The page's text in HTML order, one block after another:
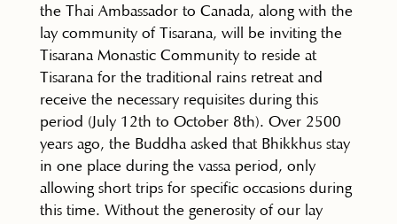
the Thai Ambassador to Canada, along with the
lay community of Tisarana, will be inviting the
Tisarana Monastic Community to reside at
Tisarana for the traditional rains retreat and
receive the necessary requisites during this
period (July 12th to October 8th). Over 2500
years ago, the Buddha asked that Bhikkhus stay
in one place during the vassa period, only
allowing short trips for specific occasions during
this time. Without the generosity of our lay